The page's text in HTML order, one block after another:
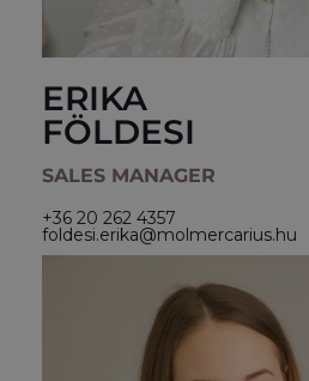
ERIKA
FÖLDESI
SALES MANAGER
+36 20 262 4357
foldesi.erika@molmercarius.hu